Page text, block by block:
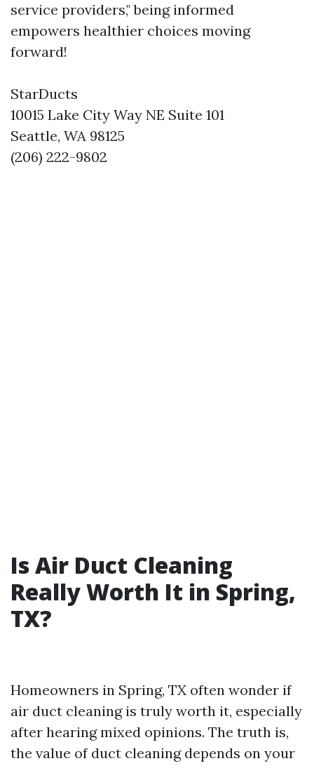
service providers," being informed
empowers healthier choices moving
forward!
StarDucts
10015 Lake City Way NE Suite 101
Seattle, WA 98125
(206) 222-9802
Is Air Duct Cleaning
Really Worth It in Spring,
TX?
Homeowners in Spring, TX often wonder if
air duct cleaning is truly worth it, especially
after hearing mixed opinions. The truth is,
the value of duct cleaning depends on your